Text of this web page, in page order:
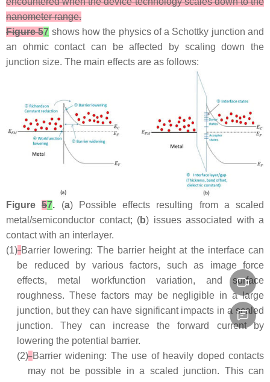
nanometer range.
Figure 57 shows how the physics of a Schottky junction and
an ohmic contact can be affected by scaling down the
junction size. The main effects are as follows:
Figure57. (a) Possible effects resulting from a scaled
metal/semiconductor contact; (b) issues associated with a
contact with an interlayer.
(1) Barrier lowering: The barrier height at the interface can
be reduced by various factors, such as image force
effects, metal workfunction variation, and surface
roughness. These factors may be negligible in a large
junction, but they can have significant impacts in a scaled
junction. They can increase the forward current by
lowering the potential barrier.
(2) Barrier widening: The use of heavily doped contacts
may not be possible in a scaled junction. This can